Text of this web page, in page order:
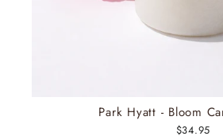
Park Hyatt - Bloom
$34.95